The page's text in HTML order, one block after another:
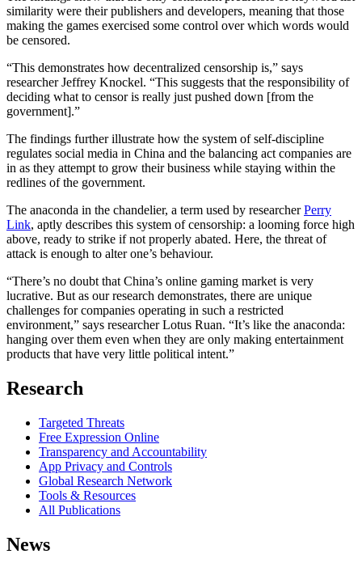
similarity were their publishers and developers, meaning that those
making the games exercised some control over which words would
be censored.
“This demonstrates how decentralized censorship is,” says
researcher Jeffrey Knockel. “This suggests that the responsibility of
deciding what to censor is really just pushed down [from the
government].”
The findings further illustrate how the system of self-discipline
regulates social media in China and the balancing act companies are
in as they attempt to grow their business while staying within the
redlines of the government.
The anaconda in the chandelier, a term used by researcherPerry
Link, aptly describes this system of censorship: a looming force high
above, ready to strike if not properly abated. Here, the threat of
attack is enough to alter one’s behaviour.
“There’s no doubt that China’s online gaming market is very
lucrative. But as our research demonstrates, there are unique
challenges for companies operating in such a restricted
environment,” says researcher Lotus Ruan. “It’s like the anaconda:
hanging over them even when they are only making entertainment
products that have very little political intent.”
Research
Targeted Threats
Free Expression Online
Transparency and Accountability
App Privacy and Controls
Global Research Network
Tools & Resources
All Publications
News